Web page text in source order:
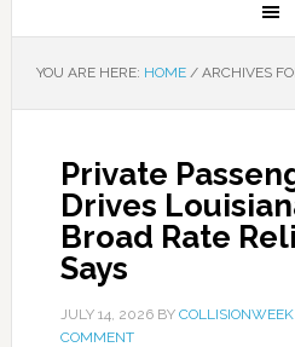
YOU ARE HERE: HOME /ARCHIVES
Private
Drives
Broad Rate
Says
JULY 14, 2026BY COLLISIONWEEK
COMMENT